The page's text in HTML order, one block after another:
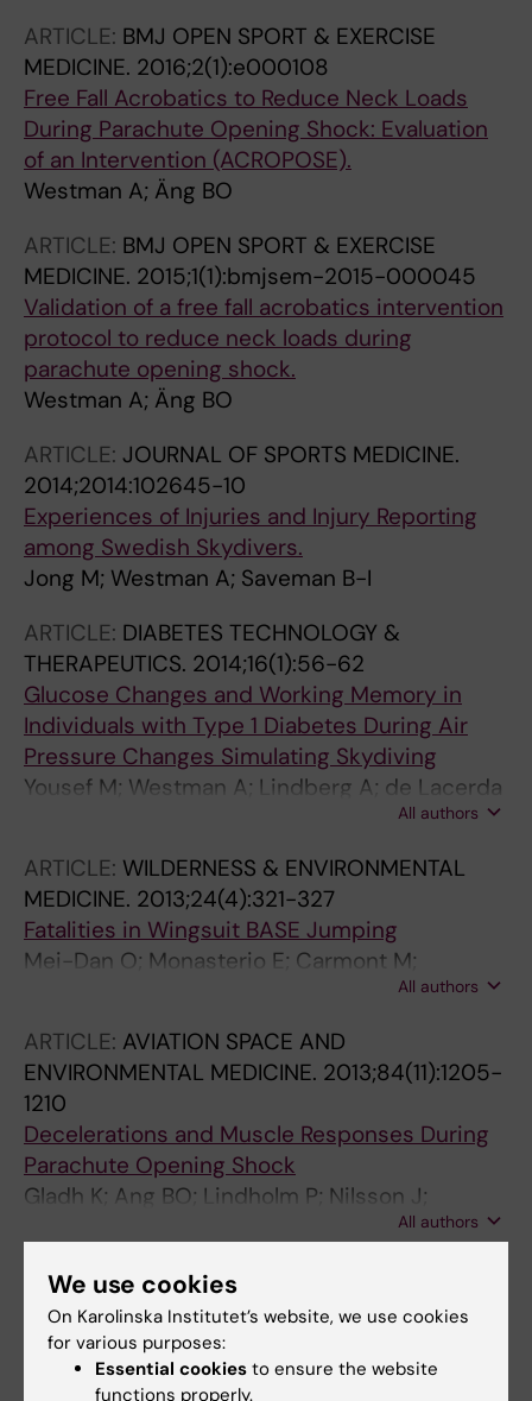
ARTICLE: BMJ OPEN SPORT & EXERCISE
MEDICINE. 2016;2(1):e000108
Free Fall Acrobatics to Reduce Neck Loads
During Parachute Opening Shock: Evaluation
of an Intervention (ACROPOSE).
Westman A; Äng BO
ARTICLE: BMJ OPEN SPORT & EXERCISE
MEDICINE. 2015;1(1):bmjsem-2015-000045
Validation of a free fall acrobatics intervention
protocol to reduce neck loads during
parachute opening shock.
Westman A; Äng BO
ARTICLE: JOURNAL OF SPORTS MEDICINE.
2014;2014:102645-10
Experiences of Injuries and Injury Reporting
among Swedish Skydivers.
Jong M; Westman A; Saveman B-I
ARTICLE: DIABETES TECHNOLOGY &
THERAPEUTICS. 2014;16(1):56-62
Glucose Changes and Working Memory in
Individuals with Type 1 Diabetes During Air
Pressure Changes Simulating Skydiving
Yousef M; Westman A; Lindberg A; de Lacerda
All authors
ARTICLE: WILDERNESS & ENVIRONMENTAL
MEDICINE. 2013;24(4):321-327
Fatalities in Wingsuit BASE Jumping
Mei-Dan O; Monasterio E; Carmont M;
All authors
ARTICLE: AVIATION SPACE AND
ENVIRONMENTAL MEDICINE. 2013;84(11):1205-
1210
Decelerations and Muscle Responses During
Parachute Opening Shock
Gladh K; Ang BO; Lindholm P; Nilsson J;
All authors
ARTICLE:AVIATION SPACE AND
ENVIRONMENTAL MEDICINE.
2013;84(10):1034-1040
Musculoskeletal Pain and Related Risks in
We use cookies
On Karolinska Institutet’s website, we use cookies
for various purposes:
Essential cookies to ensure the website
functions properly.